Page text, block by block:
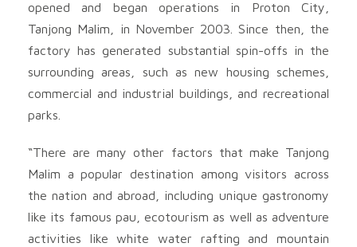
opened and began operations in Proton City,
Tanjong Malim, in November 2003. Since then, the
factory has generated substantial spin-offs in the
surrounding areas, such as new housing schemes,
commercial and industrial buildings, and recreational
parks.
“There are many other factors that make Tanjong
Malim a popular destination among visitors across
the nation and abroad, including unique gastronomy
like its famous pau, ecotourism as well as adventure
activities like white water rafting and mountain